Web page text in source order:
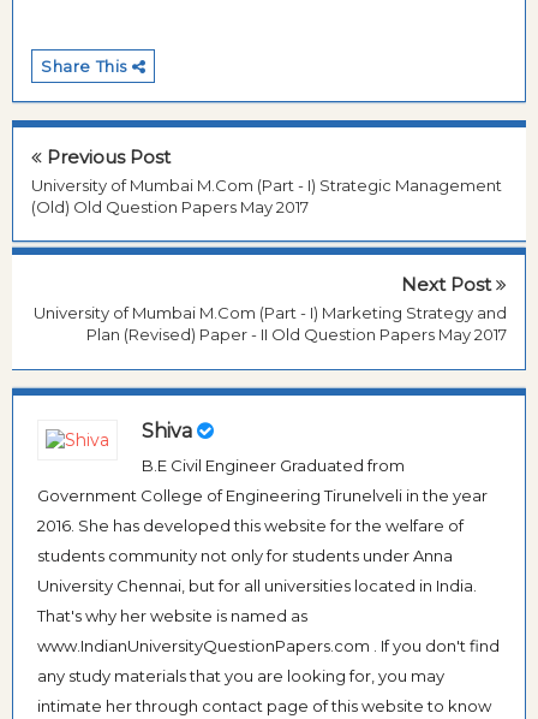
Share This
Previous Post
University of Mumbai M.Com (Part - I) Strategic Management
(Old) Old Question Papers May 2017
Next Post
University of Mumbai M.Com (Part - I) Marketing Strategy and
Plan (Revised) Paper - II Old Question Papers May 2017
Shiva
B.E Civil Engineer Graduated from
Government College of Engineering Tirunelveli in the year
2016. She has developed this website for the welfare of
students community not only for students under Anna
University Chennai, but for all universities located in India.
That's why her website is named as
www.IndianUniversityQuestionPapers.com . If you don't find
any study materials that you are looking for, you may
intimate her through contact page of this website to know